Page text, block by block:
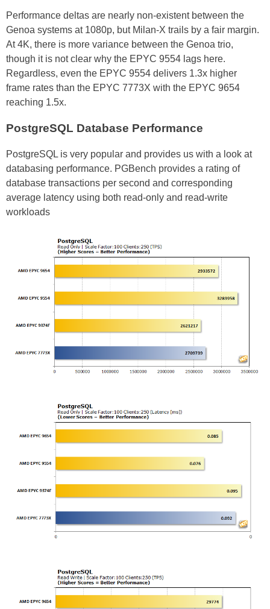
Performance deltas are nearly non-existent between the
Genoa systems at 1080p, but Milan-X trails by a fair margin.
At 4K, there is more variance between the Genoa trio,
though it is not clear why the EPYC 9554 lags here.
Regardless, even the EPYC 9554 delivers 1.3x higher
frame rates than the EPYC 7773X with the EPYC 9654
reaching 1.5x.
PostgreSQL Database Performance
PostgreSQL is very popular and provides us with a look at
databasing performance. PGBench provides a rating of
database transactions per second and corresponding
average latency using both read-only and read-write
workloads